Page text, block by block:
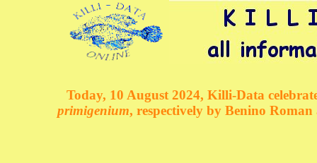
Today, 10 August 2024, Killi-Data
primigenium, respectively by Benino